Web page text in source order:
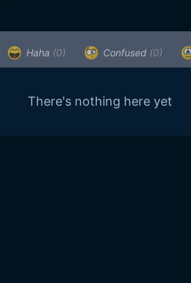
Haha (0) Confused (0)
There's nothing here yet